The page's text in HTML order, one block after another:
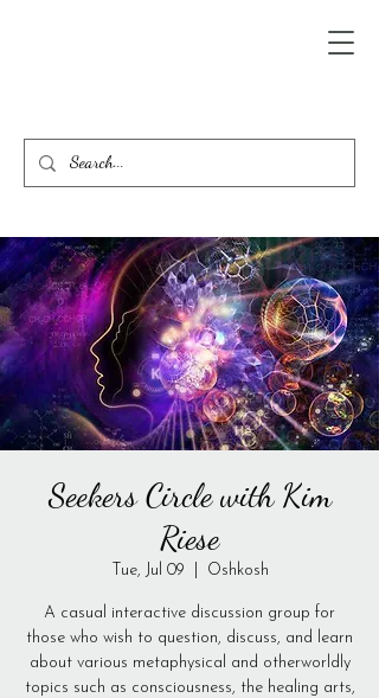
Seekers Circle with Kim
Riese
Tue, Jul 09 Oshkosh
A casual interactive discussion group for
those who wish to question, discuss, and learn
about various metaphysical and otherworldly
topics such as consciousness, the healing arts,